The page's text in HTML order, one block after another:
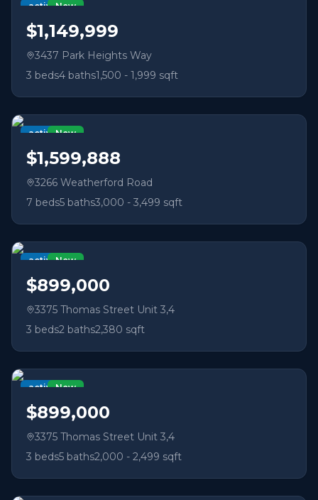
activeNew
$1,149,999
3437 Park Heights Way
3 beds4 baths1,500 - 1,999 sqft
activeNew
$1,599,888
3266 Weatherford Road
7 beds5 baths3,000 - 3,499 sqft
activeNew
$899,000
3375 Thomas Street Unit 3,4
3 beds2 baths2,380 sqft
activeNew
$899,000
3375 Thomas Street Unit 3,4
3 beds5 baths2,000 - 2,499 sqft